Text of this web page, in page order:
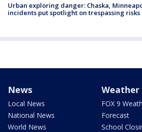
Urban exploring danger: Chaska,
incidents put spotlight on trespassing risks
News
Local News
National News
World News
Weather
FOX 9
Forecast
School